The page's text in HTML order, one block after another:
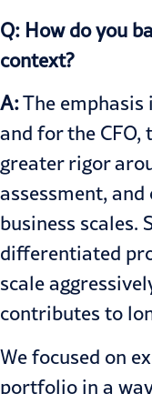
Q: How do you
context?
A:The emphasis
and for the
greater rigor
assessment,
business scales.
differentiated
scale
contributes to
We focused on
portfolio in a